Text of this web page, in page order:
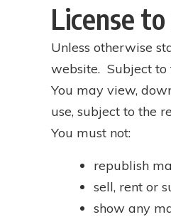
License
Unless otherwise
website. Subject to
You may view,
use, subject to the
You must not:
republish
sell, rent or
show any